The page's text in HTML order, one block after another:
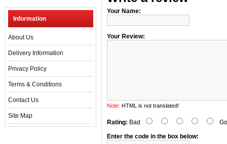
Information
About Us
Delivery Information
Privacy Policy
Terms & Conditions
Contact Us
Site Map
Your Name:
Your Review:
Note: HTML is not translated!
Rating: Bad
Enter the code in the box below: